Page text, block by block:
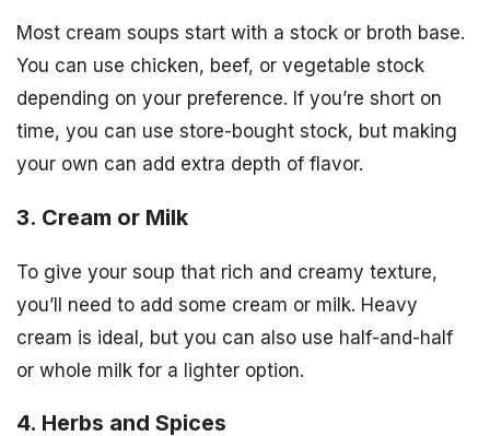
Most cream soups start with a stock or broth base.
You can use chicken, beef, or vegetable stock
depending on your preference. If you’re short on
time, you can use store-bought stock, but making
your own can add extra depth of flavor.
3. Cream or Milk
To give your soup that rich and creamy texture,
you’ll need to add some cream or milk. Heavy
cream is ideal, but you can also use half-and-half
or whole milk for a lighter option.
4. Herbs and Spices